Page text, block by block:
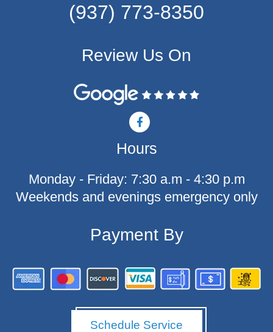
(937) 773-8350
Review Us On
F
a
c
e
b
o
-
Hours
Monday - Friday: 7:30 a.m - 4:30 p.m
Weekends and evenings emergency only
Payment By
Schedule Service